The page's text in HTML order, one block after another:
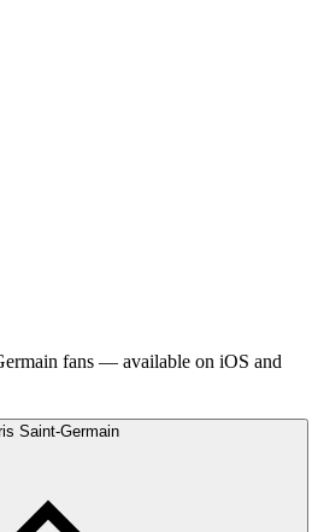
fans — available on iOS and
Saint-Germain